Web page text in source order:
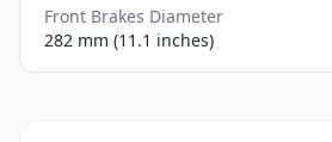
Front Brakes Diameter
282 mm (11.1 inches)